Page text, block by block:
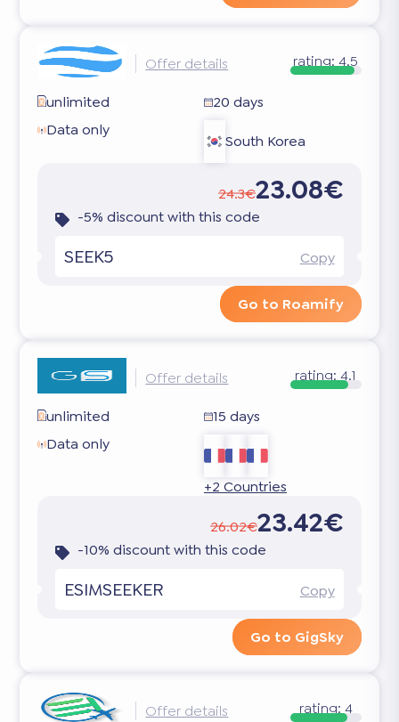
Offer details rating:4.5
unlimited
20 days
Data only
South Korea
24.3€23.08€
-5% discount with this code
SEEK5 Copy
Go to Roamify
Offer details rating:4.1
unlimited
15 days
Data only
+2 Countries
26.02€23.42€
-10% discount with this code
ESIMSEEKER Copy
Go to GigSky
Offer details rating:4